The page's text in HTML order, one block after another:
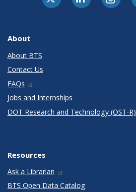
About
About BTS
Contact Us
FAQs
Jobs and Internships
DOT Research and Technology (OST-R)
Resources
Ask a Librarian
BTS Open Data Catalog